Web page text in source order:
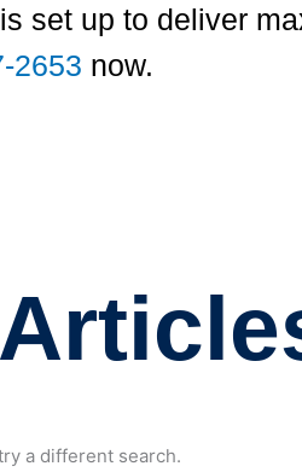
set up to deliver
2653 now.
a different search.